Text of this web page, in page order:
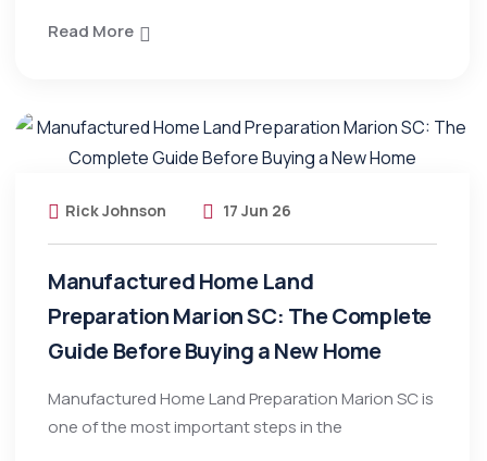
Read More
Rick Johnson 17 Jun 26
Manufactured Home Land
Preparation Marion SC: The Complete
Guide Before Buying a New Home
Manufactured Home Land Preparation Marion SC is
one of the most important steps in the